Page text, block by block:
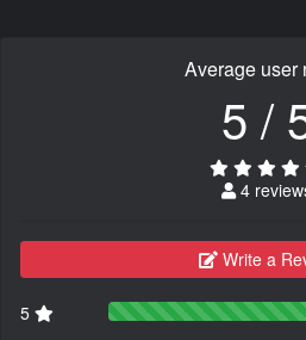
Average user
5 /
4
Write a
5